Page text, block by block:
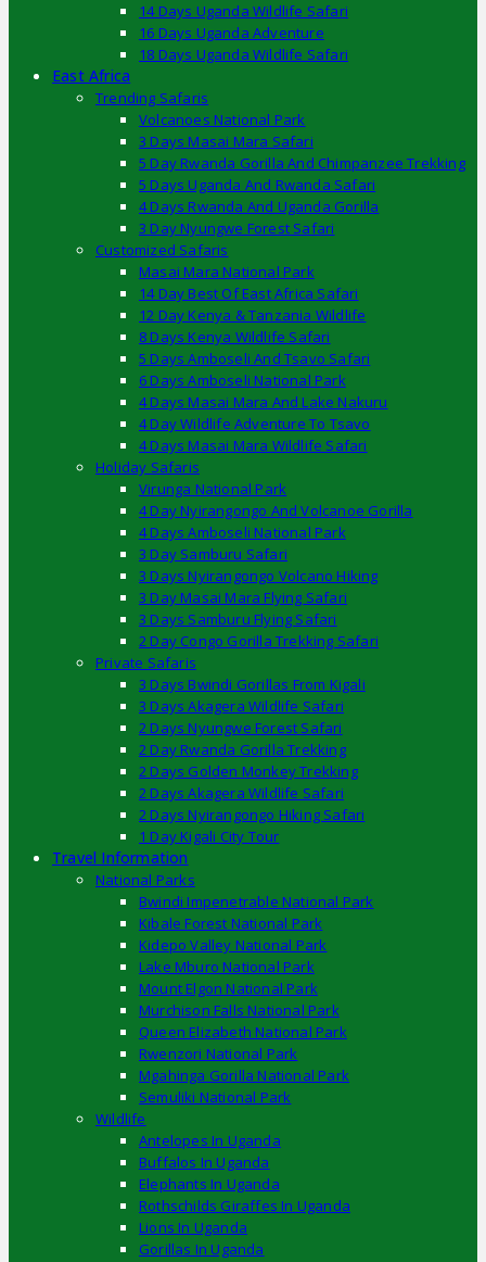
14 Days Uganda Wildlife Safari
16 Days Uganda Adventure
18 Days Uganda Wildlife Safari
East Africa
Trending Safaris
Volcanoes National Park
3 Days Masai Mara Safari
5 Day Rwanda Gorilla And Chimpanzee Trekking
5 Days Uganda And Rwanda Safari
4 Days Rwanda And Uganda Gorilla
3 Day Nyungwe Forest Safari
Customized Safaris
Masai Mara National Park
14 Day Best Of East Africa Safari
12 Day Kenya & Tanzania Wildlife
8 Days Kenya Wildlife Safari
5 Days Amboseli And Tsavo Safari
6 Days Amboseli National Park
4 Days Masai Mara And Lake Nakuru
4 Day Wildlife Adventure To Tsavo
4 Days Masai Mara Wildlife Safari
Holiday Safaris
Virunga National Park
4 Day Nyirangongo And Volcanoe Gorilla
4 Days Amboseli National Park
3 Day Samburu Safari
3 Days Nyirangongo Volcano Hiking
3 Day Masai Mara Flying Safari
3 Days Samburu Flying Safari
2 Day Congo Gorilla Trekking Safari
Private Safaris
3 Days Bwindi Gorillas From Kigali
3 Days Akagera Wildlife Safari
2 Days Nyungwe Forest Safari
2 Day Rwanda Gorilla Trekking
2 Days Golden Monkey Trekking
2 Days Akagera Wildlife Safari
2 Days Nyirangongo Hiking Safari
1 Day Kigali City Tour
Travel Information
National Parks
Bwindi Impenetrable National Park
Kibale Forest National Park
Kidepo Valley National Park
Lake Mburo National Park
Mount Elgon National Park
Murchison Falls National Park
Queen Elizabeth National Park
Rwenzori National Park
Mgahinga Gorilla National Park
Semuliki National Park
Wildlife
Antelopes In Uganda
Buffalos In Uganda
Elephants In Uganda
Rothschilds Giraffes In Uganda
Lions In Uganda
Gorillas In Uganda